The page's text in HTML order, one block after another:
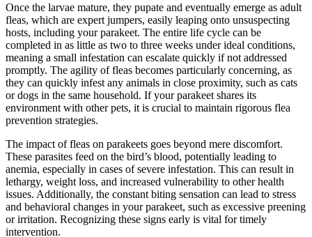
Once the larvae mature, they pupate and eventually emerge as adult
fleas, which are expert jumpers, easily leaping onto unsuspecting
hosts, including your parakeet. The entire life cycle can be
completed in as little as two to three weeks under ideal conditions,
meaning a small infestation can escalate quickly if not addressed
promptly. The agility of fleas becomes particularly concerning, as
they can quickly infest any animals in close proximity, such as cats
or dogs in the same household. If your parakeet shares its
environment with other pets, it is crucial to maintain rigorous flea
prevention strategies.
The impact of fleas on parakeets goes beyond mere discomfort.
These parasites feed on the bird’s blood, potentially leading to
anemia, especially in cases of severe infestation. This can result in
lethargy, weight loss, and increased vulnerability to other health
issues. Additionally, the constant biting sensation can lead to stress
and behavioral changes in your parakeet, such as excessive preening
or irritation. Recognizing these signs early is vital for timely
intervention.